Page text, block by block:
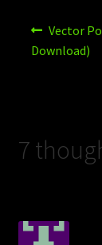
PostPrevious
post:
Vector
Download)
7